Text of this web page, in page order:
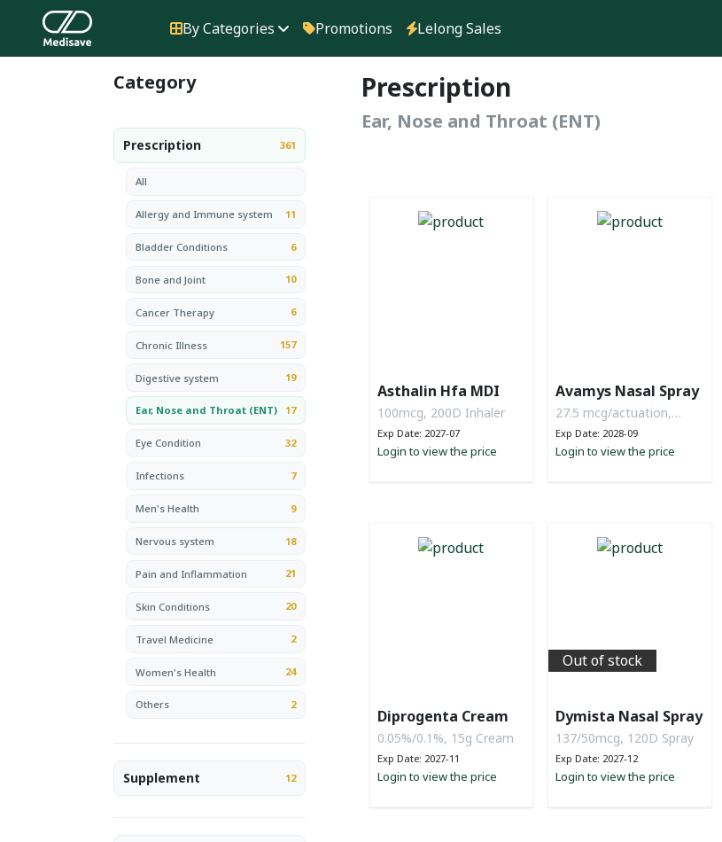
By Categories Promotions Lelong Sales
Prescription
Ear, Nose and Throat (ENT)
Asthalin Hfa MDI
100mcg, 200D Inhaler
Exp Date: 2027-07
Login to view the price
Avamys Nasal Spray
27.5 mcg/actuation,
120D
Exp Date: 2028-09
Login to view the price
Diprogenta Cream
0.05%/0.1%, 15g Cream
Exp Date: 2027-11
Login to view the price
Out of stock
Dymista Nasal Spray
137/50mcg, 120D Spray
Exp Date: 2027-12
Login to view the price
Category
Prescription 361
All
Allergy and Immune system 11
Bladder Conditions 6
Bone and Joint 10
Cancer Therapy 6
Chronic Illness 157
Digestive system 19
Ear, Nose and Throat (ENT) 17
Eye Condition 32
Infections 7
Men's Health 9
Nervous system 18
Pain and Inflammation 21
Skin Conditions 20
Travel Medicine 2
Women's Health 24
Others 2
Supplement 12